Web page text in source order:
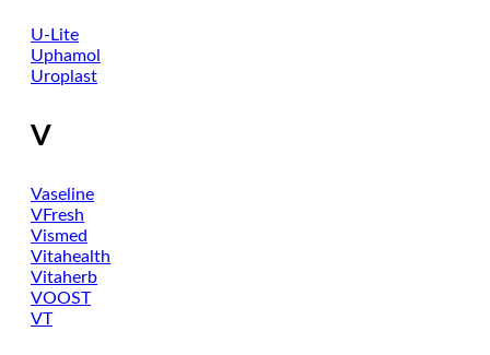
U-Lite
Uphamol
Uroplast
V
Vaseline
VFresh
Vismed
Vitahealth
Vitaherb
VOOST
VT